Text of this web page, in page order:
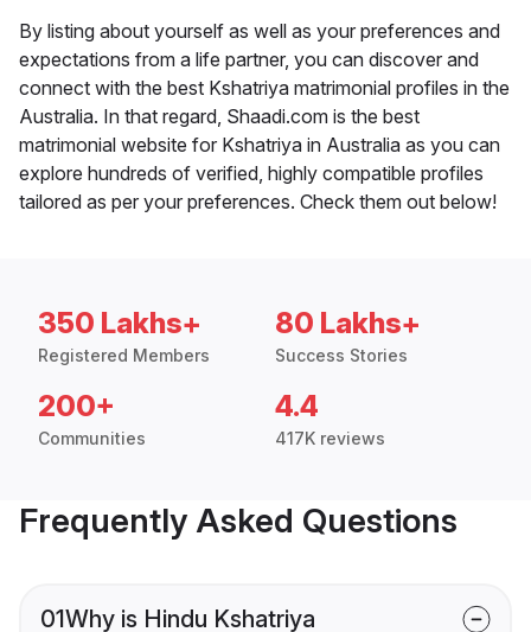
By listing about yourself as well as your preferences and
expectations from a life partner, you can discover and
connect with the best Kshatriya matrimonial profiles in the
Australia. In that regard, Shaadi.com is the best
matrimonial website for Kshatriya in Australia as you can
explore hundreds of verified, highly compatible profiles
tailored as per your preferences. Check them out below!
350 Lakhs+
Registered Members
80 Lakhs+
Success Stories
200+
Communities
4.4
417K reviews
Frequently Asked Questions
01Why is Hindu Kshatriya